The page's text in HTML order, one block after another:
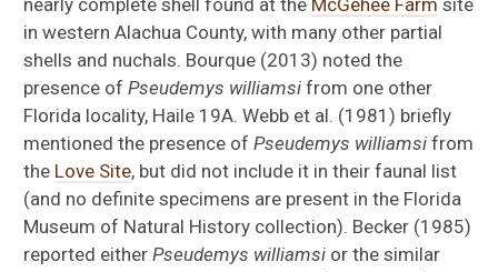
in western Alachua County, with many other partial
shells and nuchals. Bourque (2013) noted the
presence ofPseudemys williamsi from one other
Florida locality, Haile 19A. Webb et al. (1981) briefly
mentioned the presence ofPseudemys williamsi from
the Love Site, but did not include it in their faunal list
(and no definite specimens are present in the Florida
Museum of Natural History collection). Becker (1985)
reported eitherPseudemys williamsi or the similar